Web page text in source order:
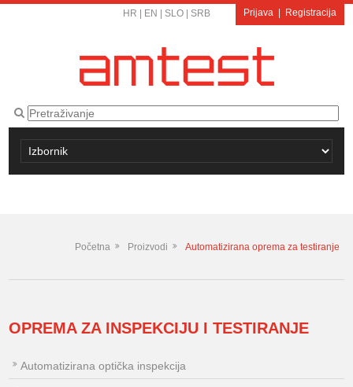
HR EN SLO| SRB Prijava| Registracija
Početna Proizvodi Automatizirana oprema za testiranje
OPREMA ZA INSPEKCIJU I TESTIRANJE
Automatizirana optička inspekcija